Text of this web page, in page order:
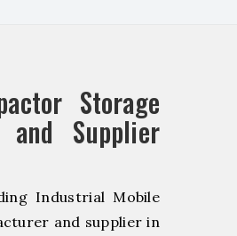
Storage
and Supplier
Industrial Mobile
and supplier in